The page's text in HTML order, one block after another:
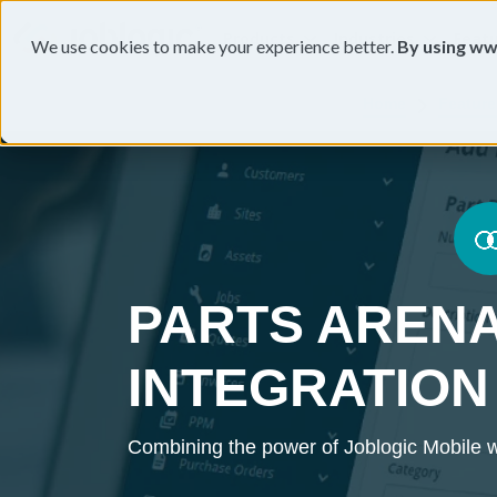
We use cookies to make your experience better. By using
Industries
PARTS
INTEGRATION
Combining the power of Joblogic Mobile